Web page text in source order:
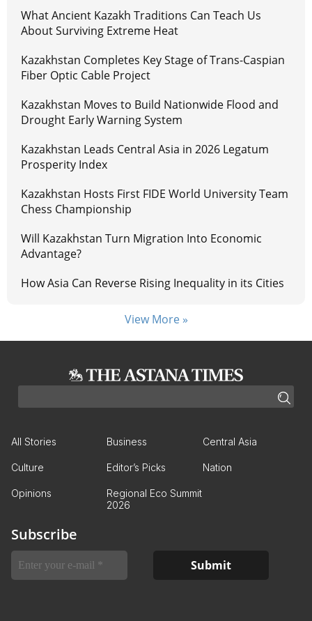
What Ancient Kazakh Traditions Can Teach Us
About Surviving Extreme Heat
Kazakhstan Completes Key Stage of Trans-Caspian
Fiber Optic Cable Project
Kazakhstan Moves to Build Nationwide Flood and
Drought Early Warning System
Kazakhstan Leads Central Asia in 2026 Legatum
Prosperity Index
Kazakhstan Hosts First FIDE World University Team
Chess Championship
Will Kazakhstan Turn Migration Into Economic
Advantage?
How Asia Can Reverse Rising Inequality in its Cities
View More »
All Stories Business Central Asia
Culture Editor’s Picks Nation
Opinions
Regional Eco Summit
2026
Subscribe